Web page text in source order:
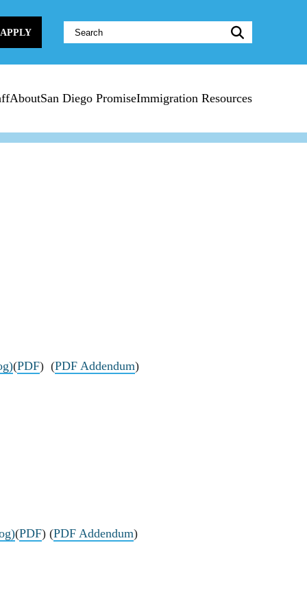
APPLY
Website
Search:
AboutSan Diego PromiseImmigration Resources
(PDF) (PDF Addendum)
(PDF) (PDF Addendum)